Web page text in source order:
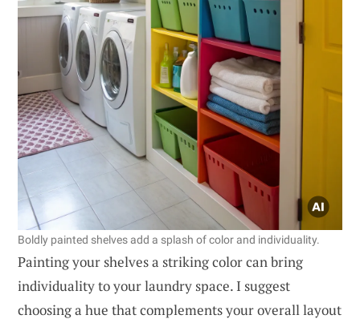
Boldly painted shelves add a splash of color and individuality.
Painting your shelves a striking color can bring
individuality to your laundry space. I suggest
choosing a hue that complements your overall layout